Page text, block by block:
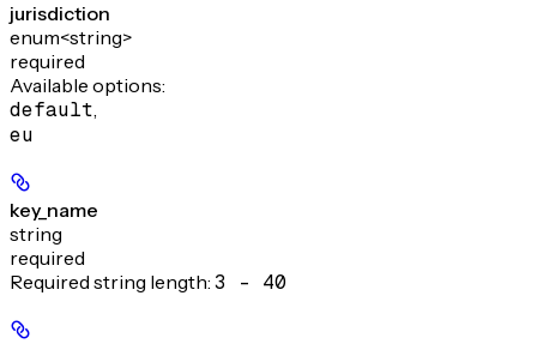
jurisdiction
enum<string>
required
Available options:
default,
eu
key_name
string
required
Required string length: 3 - 40